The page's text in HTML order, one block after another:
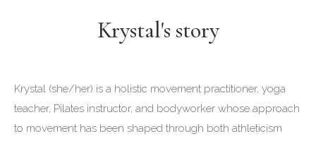
Krystal's story
Krystal (she/her) is a holistic movement practitioner, yoga
teacher, Pilates instructor, and bodyworker whose approach
to movement has been shaped through both athleticism